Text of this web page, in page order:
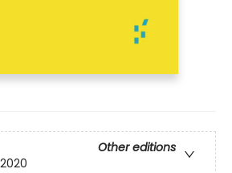
Other editions